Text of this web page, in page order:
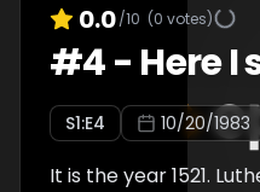
0.0/10 (0 votes)
#4- Here I
S1:E4 10/20/1983
It is the year 1521.